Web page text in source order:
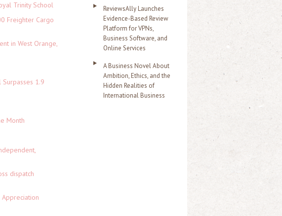
Trinity School
Freighter Cargo
in West Orange,
1.9
Month
dispatch
ReviewsAlly Launches
Evidence-Based Review
Platform for VPNs,
Business Software, and
Online Services
A Business Novel About
Ambition, Ethics, and the
Hidden Realities of
International Business